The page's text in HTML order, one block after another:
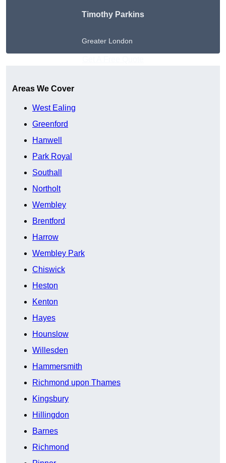
Timothy Parkins
Greater London
Areas We Cover
West Ealing
Greenford
Hanwell
Park Royal
Southall
Northolt
Wembley
Brentford
Harrow
Wembley Park
Chiswick
Heston
Kenton
Hayes
Hounslow
Willesden
Hammersmith
Richmond upon Thames
Kingsbury
Hillingdon
Barnes
Richmond